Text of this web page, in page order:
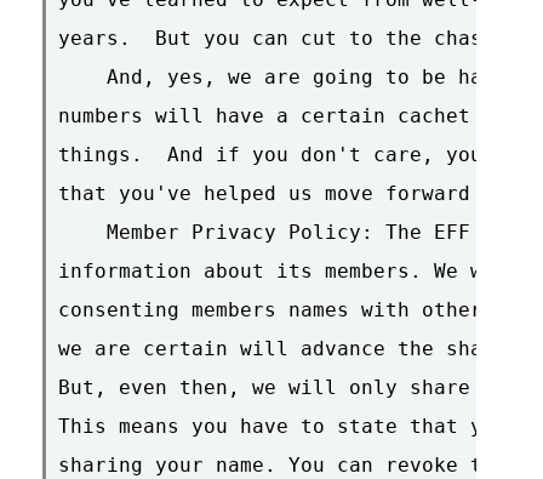
years.  But you can cut to the chase
And, yes, we are going to be
numbers will have a certain cachet with
things.  And if you don't care, you'll
that you've helped us move forward
Member Privacy Policy: The EFF will
information about its members. We
consenting members names with other
we are certain will advance the shared
But, even then, we will only share
This means you have to state that you
sharing your name. You can revoke